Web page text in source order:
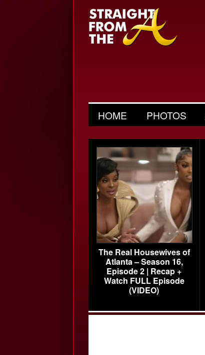
HOME PHOTOS
The Real Housewives of
Atlanta – Season 16,
Episode 2 | Recap +
Watch FULL Episode
(VIDEO)